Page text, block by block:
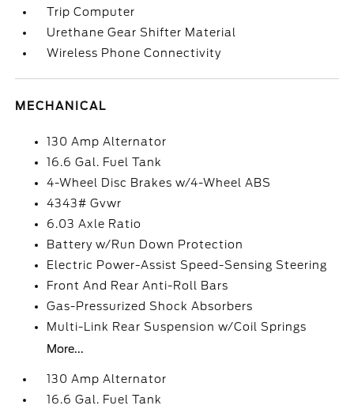
Trip Computer
Urethane Gear Shifter Material
Wireless Phone Connectivity
MECHANICAL
130 Amp Alternator
16.6 Gal. Fuel Tank
4-Wheel Disc Brakes w/4-Wheel ABS
4343# Gvwr
6.03 Axle Ratio
Battery w/Run Down Protection
Electric Power-Assist Speed-Sensing Steering
Front And Rear Anti-Roll Bars
Gas-Pressurized Shock Absorbers
Multi-Link Rear Suspension w/Coil Springs
More...
130 Amp Alternator
16.6 Gal. Fuel Tank